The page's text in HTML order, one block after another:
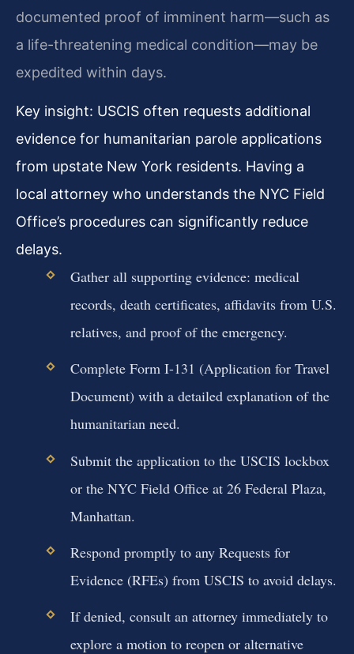
documented proof of imminent harm—such as
a life-threatening medical condition—may be
expedited within days.
Key insight: USCIS often requests additional
evidence for humanitarian parole applications
from upstate New York residents. Having a
local attorney who understands the NYC Field
Office’s procedures can significantly reduce
delays.
Gather all supporting evidence: medical
records, death certificates, affidavits from U.S.
relatives, and proof of the emergency.
Complete Form I-131 (Application for Travel
Document) with a detailed explanation of the
humanitarian need.
Submit the application to the USCIS lockbox
or the NYC Field Office at 26 Federal Plaza,
Manhattan.
Respond promptly to any Requests for
Evidence (RFEs) from USCIS to avoid delays.
If denied, consult an attorney immediately to
explore a motion to reopen or alternative